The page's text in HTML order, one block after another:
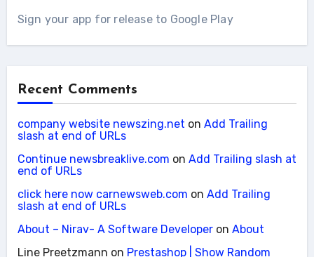
Sign your app for release to Google Play
Recent Comments
company website newszing.net on Add Trailing
slash at end of URLs
Continue newsbreaklive.com on Add Trailing slash at
end of URLs
click here now carnewsweb.com on Add Trailing
slash at end of URLs
About – Nirav- A Software Developeron About
Line Preetzmann on Prestashop | Show Random